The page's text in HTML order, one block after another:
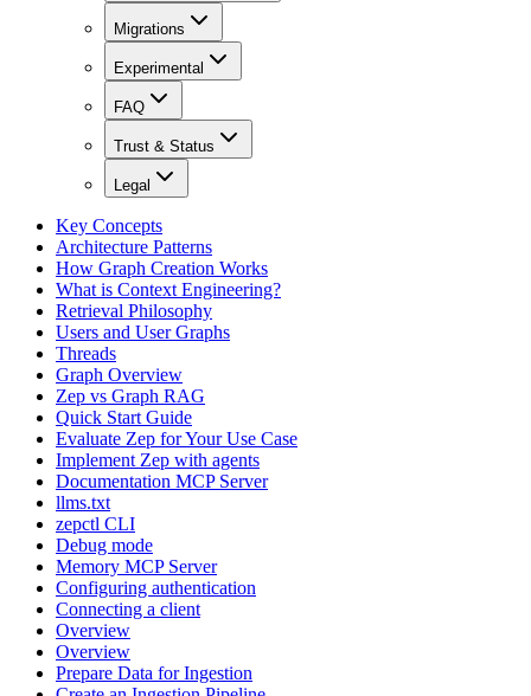
Migrations
Experimental
FAQ
Trust & Status
Legal
Key Concepts
Architecture Patterns
How Graph Creation Works
What is Context Engineering?
Retrieval Philosophy
Users and User Graphs
Threads
Graph Overview
Zep vs Graph RAG
Quick Start Guide
Evaluate Zep for Your Use Case
Implement Zep with agents
Documentation MCP Server
llms.txt
zepctl CLI
Debug mode
Memory MCP Server
Configuring authentication
Connecting a client
Overview
Overview
Prepare Data for Ingestion